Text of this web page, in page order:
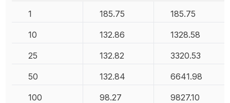
1
185.75 185.75
10 132.86 1328.58
25 132.82 3320.53
50 132.84 6641.98
100 98.27 9827.10